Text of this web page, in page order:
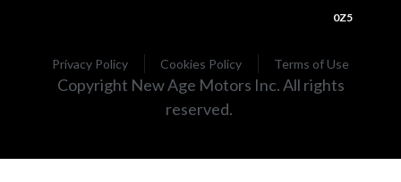
0Z5
Privacy Policy Cookies Policy Terms of Use
Copyright New Age Motors Inc. All rights
reserved.